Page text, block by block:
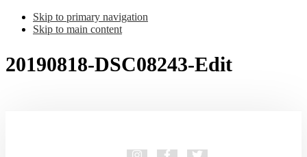
Skip to primary navigation
Skip to main content
20190818-DSC08243-Edit